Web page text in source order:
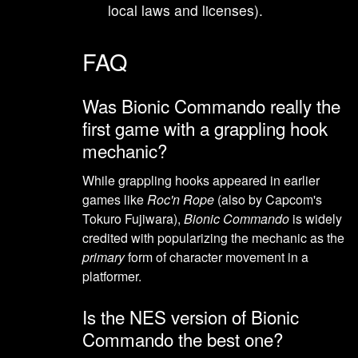
local laws and licenses).
FAQ
Was Bionic Commando really the
first game with a grappling hook
mechanic?
While grappling hooks appeared in earlier
games like Roc'n Rope (also by Capcom's
Tokuro Fujiwara),Bionic Commando is widely
credited with popularizing the mechanic as the
primaryform of character movement in a
platformer.
Is the NES version of Bionic
Commando the best one?